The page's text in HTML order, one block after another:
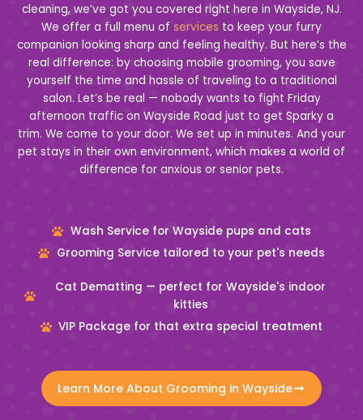
cleaning, we’ve got you covered right here in Wayside, NJ.
We offer a full menu of services to keep your furry
companion looking sharp and feeling healthy. But here’s the
real difference: by choosing mobile grooming, you save
yourself the time and hassle of traveling to a traditional
salon. Let’s be real — nobody wants to fight Friday
afternoon traffic on Wayside Road just to get Sparky a
trim. We come to your door. We set up in minutes. And your
pet stays in their own environment, which makes a world of
difference for anxious or senior pets.
Wash Service for Wayside pups and cats
Grooming Service tailored to your pet's needs
Cat Dematting — perfect for Wayside's indoor
kitties
VIP Package for that extra special treatment
Learn More About Grooming in Wayside